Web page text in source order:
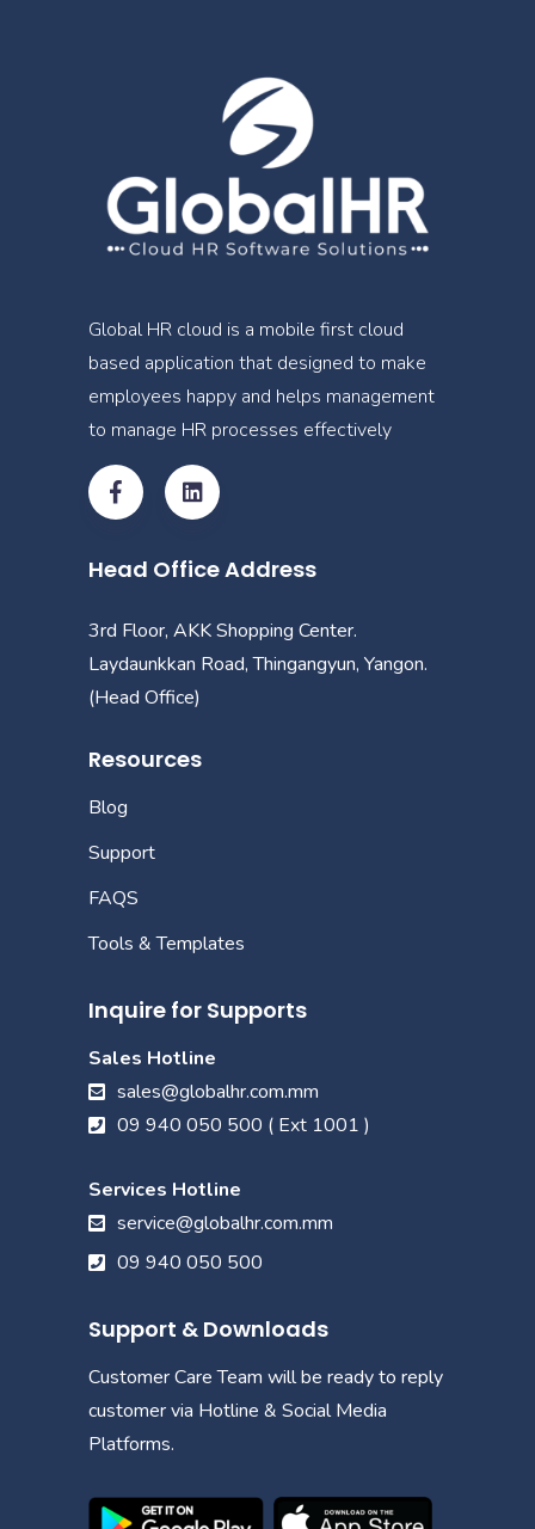
Global HR cloud is a mobile first cloud
based application that designed to make
employees happy and helps management
to manage HR processes effectively
Head Office Address
3rd Floor, AKK Shopping Center.
Laydaunkkan Road, Thingangyun, Yangon.
(Head Office)
Resources
Blog
Support
FAQS
Tools & Templates
Inquire for Supports
Sales Hotline
sales@globalhr.com.mm
09 940 050 500 ( Ext 1001 )
Services Hotline
service@globalhr.com.mm
09 940 050 500
Support & Downloads
Customer Care Team will be ready to reply
customer via Hotline & Social Media
Platforms.